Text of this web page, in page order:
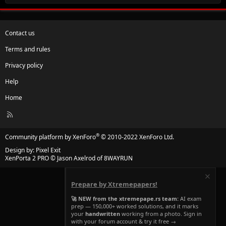
Contact us
Terms and rules
Privacy policy
Help
Home
R
Community platform by XenForo® © 2010-2022 XenForo Ltd.
Design by: Pixel Exit
XenPorta 2 PRO© Jason Axelrod of8WAYRUN
Prepare by Xtremepapers!
🚀 NEW from the xtremepape.rs team: AI exam
prep — 150,000+ worked solutions, and it marks
your handwritten working from a photo. Sign in
with your forum account & try it free →